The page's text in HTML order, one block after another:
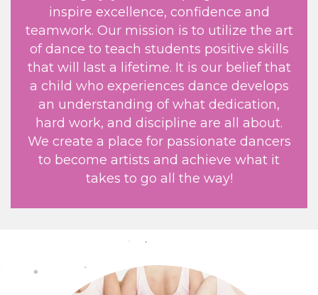
inspire excellence, confidence and
teamwork. Our mission is to utilize the art
of dance to teach students positive skills
that will last a lifetime. It is our belief that
a child who experiences dance develops
an understanding of what dedication,
hard work, and discipline are all about.
We create a place for passionate dancers
to become artists and achieve what it
takes to go all the way!